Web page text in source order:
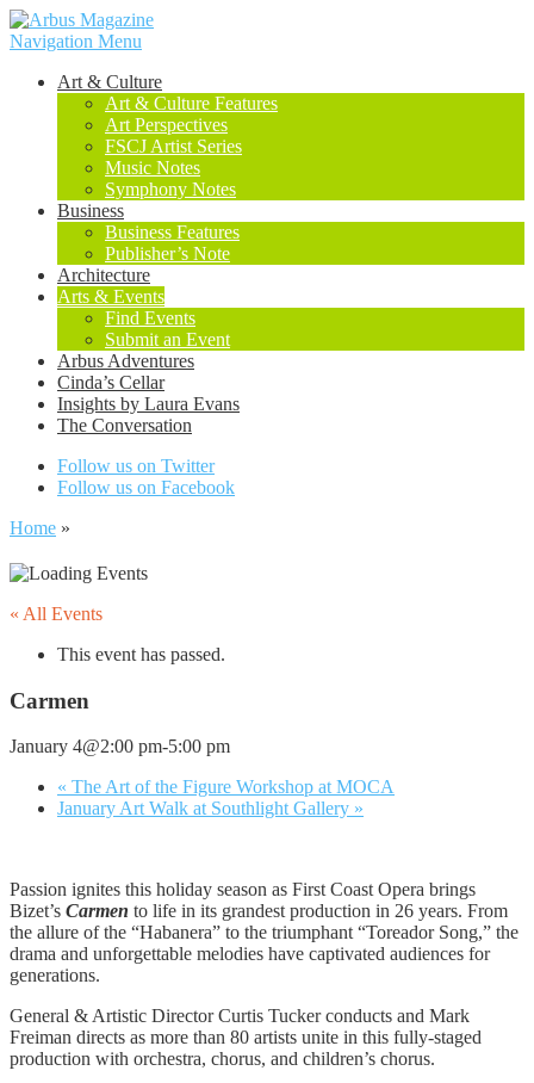
Navigation Menu
Art & Culture
Art & Culture Features
Art Perspectives
FSCJ Artist Series
Music Notes
Symphony Notes
Business
Business Features
Publisher’s Note
Architecture
Arts & Events
Find Events
Submit an Event
Arbus Adventures
Cinda’s Cellar
Insights by Laura Evans
The Conversation
Follow us on Twitter
Follow us on Facebook
Home »
« All Events
This event has passed.
Carmen
January 4@2:00 pm-5:00 pm
« The Art of the Figure Workshop at MOCA
January Art Walk at Southlight Gallery »
Passion ignites this holiday season as First Coast Opera brings
Bizet’s Carmen to life in its grandest production in 26 years. From
the allure of the “Habanera” to the triumphant “Toreador Song,” the
drama and unforgettable melodies have captivated audiences for
generations.
General & Artistic Director Curtis Tucker conducts and Mark
Freiman directs as more than 80 artists unite in this fully-staged
production with orchestra, chorus, and children’s chorus.